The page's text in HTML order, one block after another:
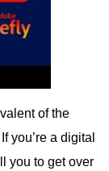
of the
you’re a digital
you to get over